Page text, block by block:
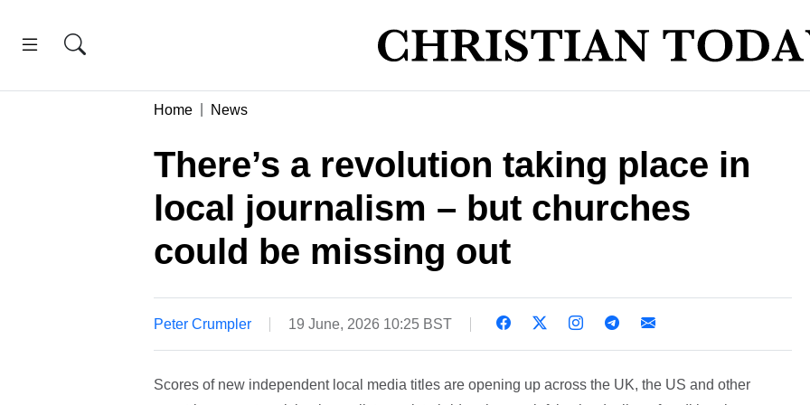
Home News
There’s a revolution taking place in
local journalism – but churches
could be missing out
Peter Crumpler 19 June, 2026 10:25 BST
Scores of new independent local media titles are opening up across the UK, the US and other